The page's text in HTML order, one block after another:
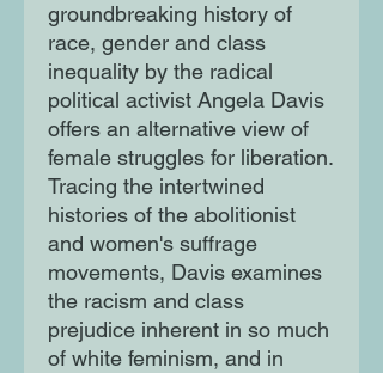
groundbreaking history of
race, gender and class
inequality by the radical
political activist Angela Davis
offers an alternative view of
female struggles for liberation.
Tracing the intertwined
histories of the abolitionist
and women's suffrage
movements, Davis examines
the racism and class
prejudice inherent in so much
of white feminism, and in